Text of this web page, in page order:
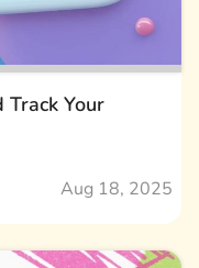
Your
Aug 18, 2025